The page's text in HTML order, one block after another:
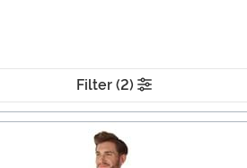
Filter (2)